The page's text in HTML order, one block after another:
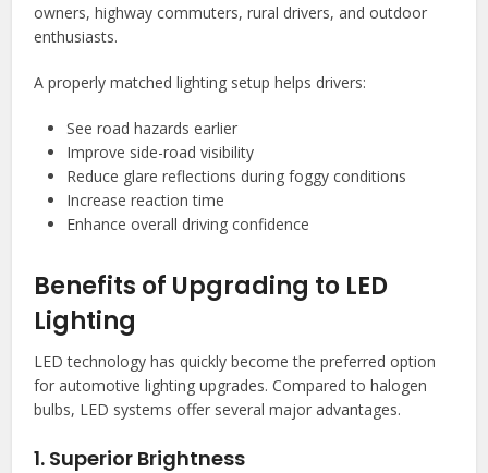
owners, highway commuters, rural drivers, and outdoor
enthusiasts.
A properly matched lighting setup helps drivers:
See road hazards earlier
Improve side-road visibility
Reduce glare reflections during foggy conditions
Increase reaction time
Enhance overall driving confidence
Benefits of Upgrading to LED
Lighting
LED technology has quickly become the preferred option
for automotive lighting upgrades. Compared to halogen
bulbs, LED systems offer several major advantages.
1. Superior Brightness